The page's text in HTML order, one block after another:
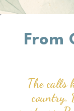
From
The calls
country.